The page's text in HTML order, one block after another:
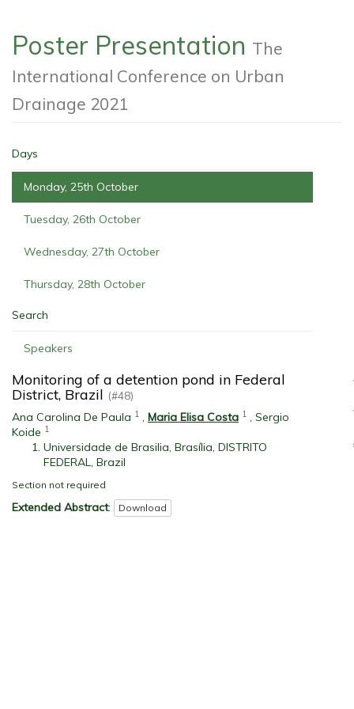
Poster Presentation The
International Conference on Urban
Drainage 2021
Days
Monday, 25th October
Tuesday, 26th October
Wednesday, 27th October
Thursday, 28th October
Search
Speakers
Monitoring of a detention pond in Federal
District, Brazil (#48)
Ana Carolina De Paula 1 , Maria Elisa Costa 1 , Sergio
Koide 1
Universidade de Brasilia, Brasília, DISTRITO
FEDERAL, Brazil
Section not required
Extended Abstract: Download